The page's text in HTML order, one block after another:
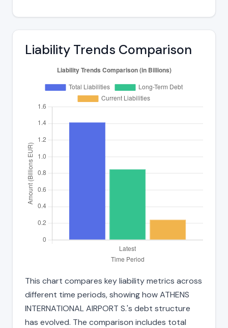
Liability Trends Comparison
This chart compares key liability metrics across
different time periods, showing how ATHENS
INTERNATIONAL AIRPORT S.'s debt structure
has evolved. The comparison includes total